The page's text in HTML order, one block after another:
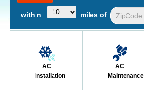
within miles of
AC
Installation
AC
Maintenance